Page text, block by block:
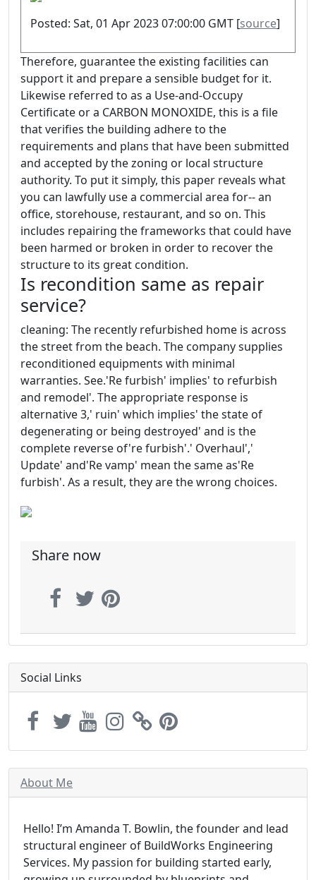
Posted: Sat, 01 Apr 2023 07:00:00 GMT [source]
Therefore, guarantee the existing facilities can
support it and prepare a sensible budget for it.
Likewise referred to as a Use-and-Occupy
Certificate or a CARBON MONOXIDE, this is a file
that verifies the building adhere to the
requirements and plans that have been submitted
and accepted by the zoning or local structure
authority. To put it simply, this paper reveals what
you can lawfully use a commercial area for-- an
office, storehouse, restaurant, and so on. This
includes repairing the frameworks that could have
been harmed or broken in order to recover the
structure to its great condition.
Is recondition same as repair
service?
cleaning: The recently refurbished home is across
the street from the beach. The company supplies
reconditioned equipments with minimal
warranties. See.'Re furbish' implies' to refurbish
and remodel'. The appropriate response is
alternative 3,' ruin' which implies' the state of
degenerating or being destroyed' and is the
complete reverse of're furbish'.' Overhaul','
Update' and'Re vamp' mean the same as'Re
furbish'. As a result, they are the wrong choices.
Share now
Social Links
About Me
Hello! I’m Amanda T. Bowlin, the founder and lead
structural engineer of BuildWorks Engineering
Services. My passion for building started early,